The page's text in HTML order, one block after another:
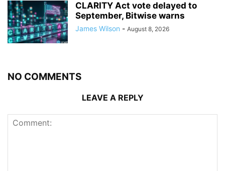
CLARITY Act vote delayed to
September, Bitwise warns
James Wilson - August 8, 2026
NO COMMENTS
LEAVE A REPLY